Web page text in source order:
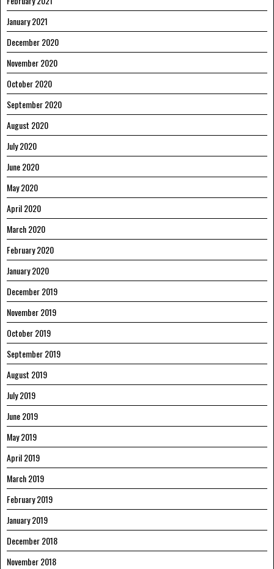
January 2021
December 2020
November 2020
October 2020
September 2020
August 2020
July 2020
June 2020
May 2020
April 2020
March 2020
February 2020
January 2020
December 2019
November 2019
October 2019
September 2019
August 2019
July 2019
June 2019
May 2019
April 2019
March 2019
February 2019
January 2019
December 2018
November 2018